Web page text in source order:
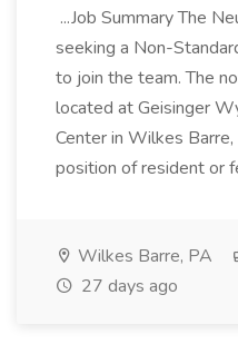
...Job Summary The
seeking a Non-
to join the team. The
located at Geisinger
Center in Wilkes
position of resident or
Wilkes Barre, PA
27 days ago